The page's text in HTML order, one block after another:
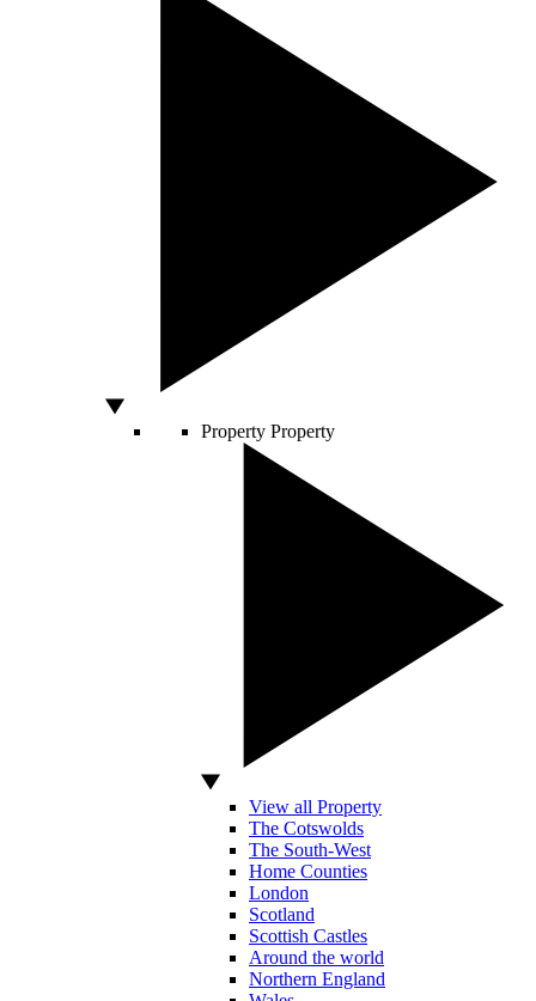
Property Property
View all Property
The Cotswolds
The South-West
Home Counties
London
Scotland
Scottish Castles
Around the world
Northern England